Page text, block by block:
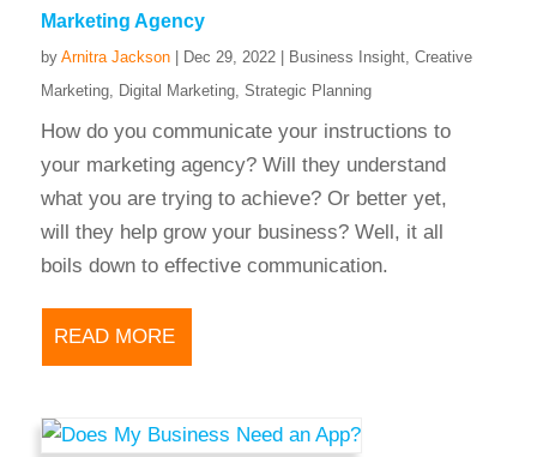
Marketing Agency
by Arnitra Jackson| Dec 29, 2022| Business Insight, Creative
Marketing, Digital Marketing, Strategic Planning
How do you communicate your instructions to
your marketing agency? Will they understand
what you are trying to achieve? Or better yet,
will they help grow your business? Well, it all
boils down to effective communication.
READ MORE